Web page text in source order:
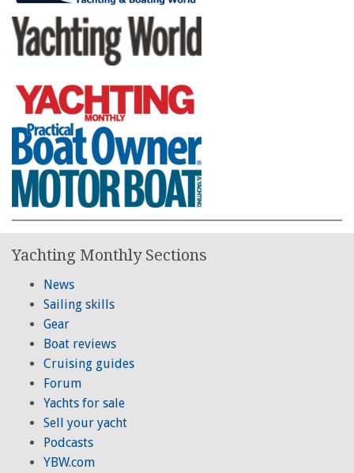
Yachting Monthly Sections
News
Sailing skills
Gear
Boat reviews
Cruising guides
Forum
Yachts for sale
Sell your yacht
Podcasts
YBW.com